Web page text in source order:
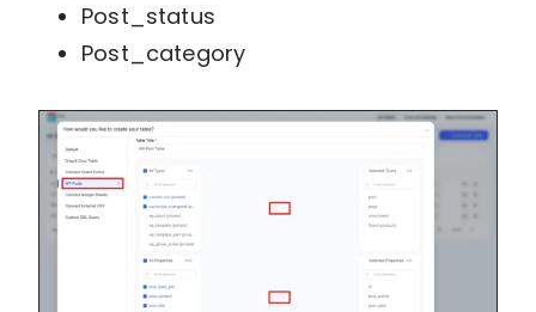
Post_status
Post_category